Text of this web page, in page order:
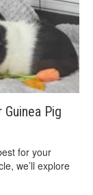
Pig
for your
we’ll explore